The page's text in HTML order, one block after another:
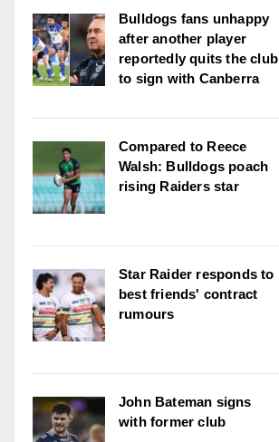
Bulldogs fans unhappy
after another player
reportedly quits the club
to sign with Canberra
Compared to Reece
Walsh: Bulldogs poach
rising Raiders star
Star Raider responds to
best friends' contract
rumours
John Bateman signs
with former club